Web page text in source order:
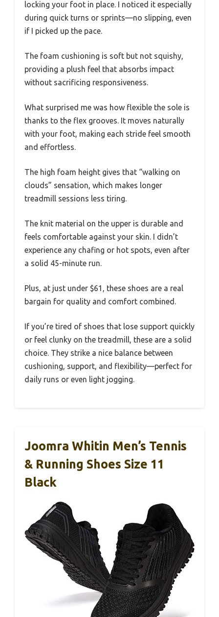
locking your foot in place. I noticed it especially
during quick turns or sprints—no slipping, even
if I picked up the pace.
The foam cushioning is soft but not squishy,
providing a plush feel that absorbs impact
without sacrificing responsiveness.
What surprised me was how flexible the sole is
thanks to the flex grooves. It moves naturally
with your foot, making each stride feel smooth
and effortless.
The high foam height gives that “walking on
clouds” sensation, which makes longer
treadmill sessions less tiring.
The knit material on the upper is durable and
feels comfortable against your skin. I didn’t
experience any chafing or hot spots, even after
a solid 45-minute run.
Plus, at just under $61, these shoes are a real
bargain for quality and comfort combined.
If you’re tired of shoes that lose support quickly
or feel clunky on the treadmill, these are a solid
choice. They strike a nice balance between
cushioning, support, and flexibility—perfect for
daily runs or even light jogging.
Joomra Whitin Men’s Tennis
& Running Shoes Size 11
Black